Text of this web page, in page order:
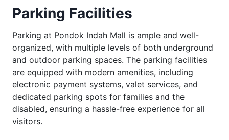
Parking Facilities
Parking at Pondok Indah Mall is ample and well-
organized, with multiple levels of both underground
and outdoor parking spaces. The parking facilities
are equipped with modern amenities, including
electronic payment systems, valet services, and
dedicated parking spots for families and the
disabled, ensuring a hassle-free experience for all
visitors.